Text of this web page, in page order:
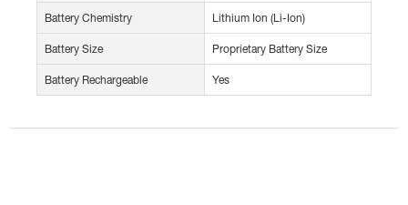
Battery Chemistry Lithium Ion (Li-Ion)
Battery Size Proprietary Battery Size
Battery Rechargeable Yes